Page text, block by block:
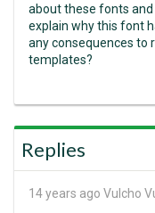
about these fonts and
explain why this font
any consequences to
templates?
Replies
14 years ago Vulcho